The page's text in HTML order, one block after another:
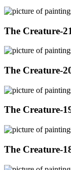
The Creature-21
The Creature-
The Creature-
The Creature-